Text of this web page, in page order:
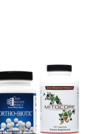
Hormone
Hormone pellets are tiny
rice grains, comprised of
inserted under the skin on
Read More